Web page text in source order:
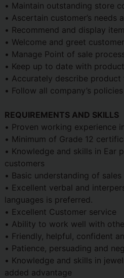
• Maintain outstanding store
• Ascertain customer’s needs
• Recommend and display
• Welcome and greet
• Manage Point of sale
• Keep up to date with
• Accurately describe
• Follow all company’s
REQUIREMENTS AND SKILLS
• Proven working experience
• Minimum of Grade 12
• Knowledge and skills in
customers
• Basic understanding of
• Excellent verbal and
languages is preferred.
• Excellent Customer service
• Ability to work well with
• Friendly, helpful, confident
• Patience, persuading and
• Knowledge and skills in
added advantage